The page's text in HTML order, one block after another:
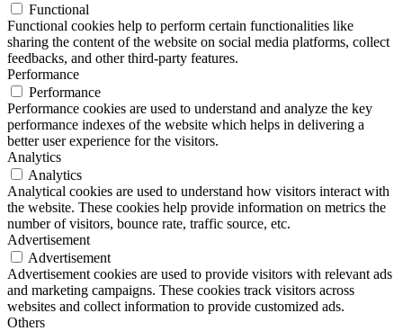
Functional
Functional cookies help to perform certain functionalities like
sharing the content of the website on social media platforms, collect
feedbacks, and other third-party features.
Performance
Performance
Performance cookies are used to understand and analyze the key
performance indexes of the website which helps in delivering a
better user experience for the visitors.
Analytics
Analytics
Analytical cookies are used to understand how visitors interact with
the website. These cookies help provide information on metrics the
number of visitors, bounce rate, traffic source, etc.
Advertisement
Advertisement
Advertisement cookies are used to provide visitors with relevant ads
and marketing campaigns. These cookies track visitors across
websites and collect information to provide customized ads.
Others